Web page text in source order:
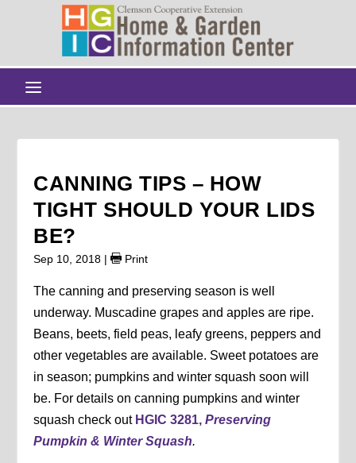
CANNING TIPS – HOW
TIGHT SHOULD YOUR LIDS
BE?
Sep 10, 2018 | Print
The canning and preserving season is well
underway. Muscadine grapes and apples are ripe.
Beans, beets, field peas, leafy greens, peppers and
other vegetables are available. Sweet potatoes are
in season; pumpkins and winter squash soon will
be. For details on canning pumpkins and winter
squash check out HGIC 3281,Preserving
Pumpkin & Winter Squash.